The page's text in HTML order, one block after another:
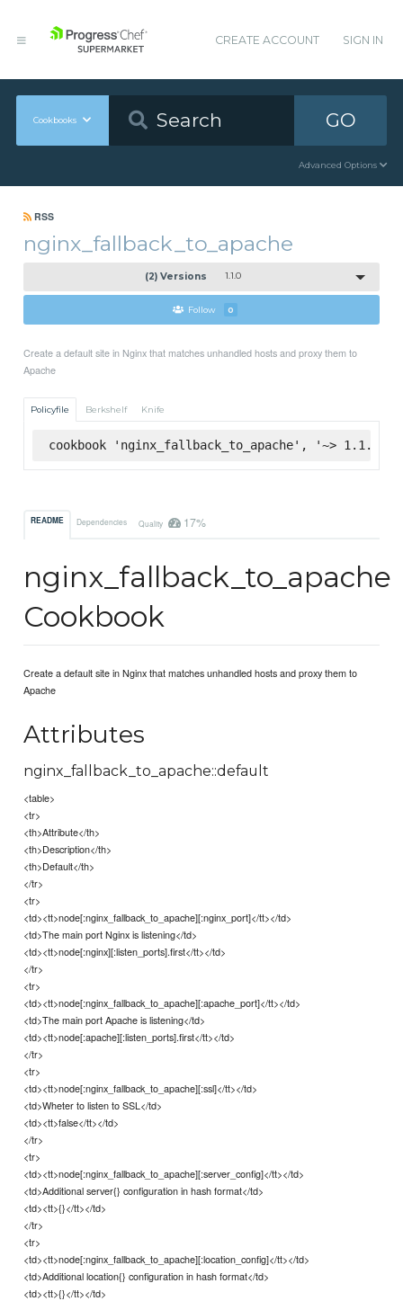
CREATE ACCOUNT SIGN IN
Cookbooks GO
Advanced Options
RSS
nginx_fallback_to_apache
(2) Versions 1.1.0
Follow 0
Create a default site in Nginx that matches unhandled hosts and proxy them to
Apache
Policyfile Berkshelf Knife
cookbook 'nginx_fallback_to_apache', '~> 1.1.0',
README Dependencies Quality 17%
nginx_fallback_to_apache
Cookbook
Create a default site in Nginx that matches unhandled hosts and proxy them to
Apache
Attributes
nginx_fallback_to_apache::default
<table>
<tr>
<th>Attribute</th>
<th>Description</th>
<th>Default</th>
</tr>
<tr>
<td><tt>node[:nginx_fallback_to_apache][:nginx_port]</tt></td>
<td>The main port Nginx is listening</td>
<td><tt>node[:nginx][:listen_ports].first</tt></td>
</tr>
<tr>
<td><tt>node[:nginx_fallback_to_apache][:apache_port]</tt></td>
<td>The main port Apache is listening</td>
<td><tt>node[:apache][:listen_ports].first</tt></td>
</tr>
<tr>
<td><tt>node[:nginx_fallback_to_apache][:ssl]</tt></td>
<td>Wheter to listen to SSL</td>
<td><tt>false</tt></td>
</tr>
<tr>
<td><tt>node[:nginx_fallback_to_apache][:server_config]</tt></td>
<td>Additional server{} configuration in hash format</td>
<td><tt>{}</tt></td>
</tr>
<tr>
<td><tt>node[:nginx_fallback_to_apache][:location_config]</tt></td>
<td>Additional location{} configuration in hash format</td>
<td><tt>{}</tt></td>